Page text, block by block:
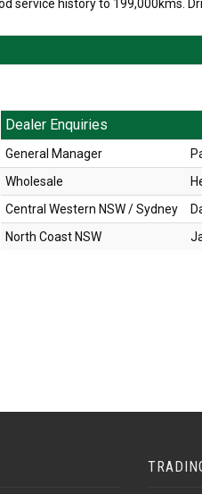
service history to 199,000kms.
Dealer Enquiries
General Manager
Wholesale
Central Western NSW / Sydney
North Coast NSW